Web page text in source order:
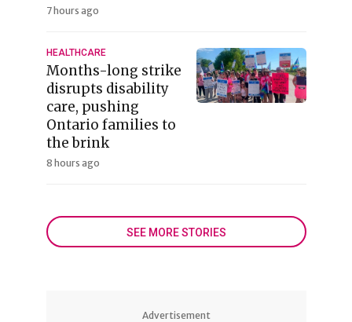
7 hours ago
HEALTHCARE
Months-long strike
disrupts disability
care, pushing
Ontario families to
the brink
8 hours ago
SEE MORE STORIES
Advertisement